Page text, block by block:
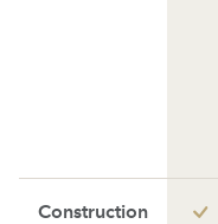
Construction